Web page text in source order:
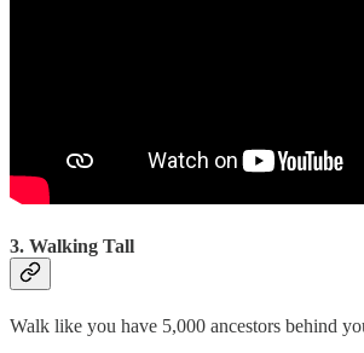
3. Walking Tall
Walk like you have 5,000 ancestors behind